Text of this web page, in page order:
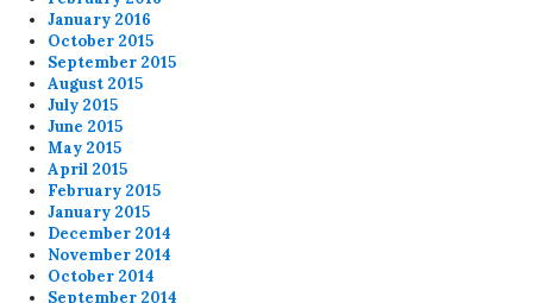
January 2016
October 2015
September 2015
August 2015
July 2015
June 2015
May 2015
April 2015
February 2015
January 2015
December 2014
November 2014
October 2014
September 2014